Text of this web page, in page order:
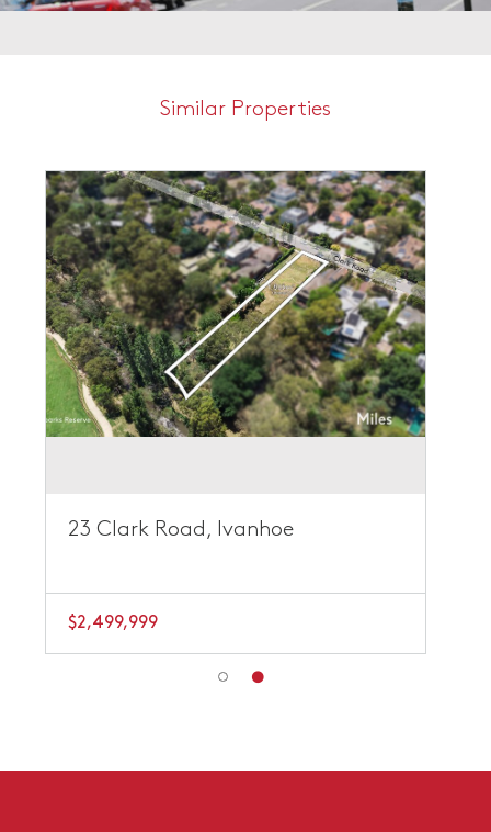
Similar Properties
23 Clark Road, Ivanhoe
$2,499,999